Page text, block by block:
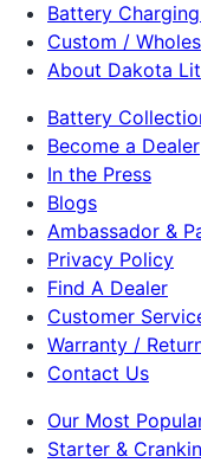
Battery
Custom /
About Dakota
Battery
Become a Dealer
In the Press
Blogs
Ambassador &
Privacy Policy
Find A Dealer
Customer
Warranty /
Contact Us
Our Most
Starter &